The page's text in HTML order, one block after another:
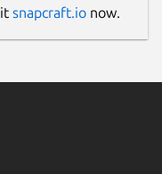
snapcraft.io now.